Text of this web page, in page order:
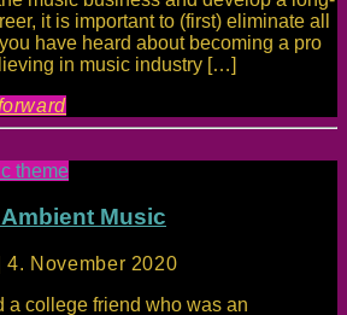
it is important to (first) eliminate all
have heard about becoming a pro
in music industry […]
theme
Music
4. November 2020
a college friend who was an